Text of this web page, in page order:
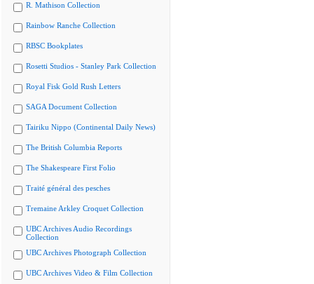
R. Mathison Collection
Rainbow Ranche Collection
RBSC Bookplates
Rosetti Studios - Stanley Park Collection
Royal Fisk Gold Rush Letters
SAGA Document Collection
Tairiku Nippo (Continental Daily News)
The British Columbia Reports
The Shakespeare First Folio
Traité général des pesches
Tremaine Arkley Croquet Collection
UBC Archives Audio Recordings
Collection
UBC Archives Photograph Collection
UBC Archives Video & Film Collection